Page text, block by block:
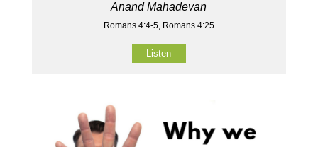
Anand Mahadevan
Romans 4:4-5, Romans 4:25
Listen